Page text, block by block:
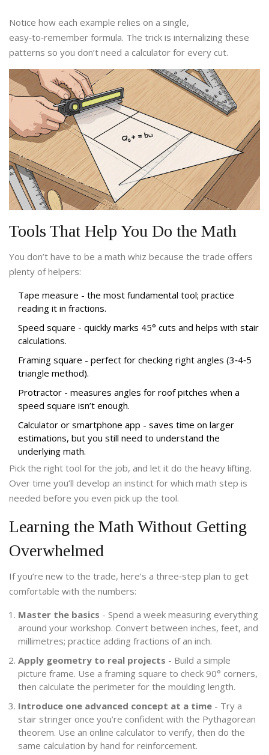
Notice how each example relies on a single,
easy‑to‑remember formula. The trick is internalizing these
patterns so you don’t need a calculator for every cut.
Tools That Help You Do the Math
You don’t have to be a math whiz because the trade offers
plenty of helpers:
Tape measure - the most fundamental tool; practice
reading it in fractions.
Speed square - quickly marks 45° cuts and helps with stair
calculations.
Framing square - perfect for checking right angles (3‑4‑5
triangle method).
Protractor - measures angles for roof pitches when a
speed square isn’t enough.
Calculator or smartphone app - saves time on larger
estimations, but you still need to understand the
underlying math.
Pick the right tool for the job, and let it do the heavy lifting.
Over time you’ll develop an instinct for which math step is
needed before you even pick up the tool.
Learning the Math Without Getting
Overwhelmed
If you’re new to the trade, here’s a three‑step plan to get
comfortable with the numbers:
Master the basics - Spend a week measuring everything
around your workshop. Convert between inches, feet, and
millimetres; practice adding fractions of an inch.
Apply geometry to real projects - Build a simple
picture frame. Use a framing square to check 90° corners,
then calculate the perimeter for the moulding length.
Introduce one advanced concept at a time - Try a
stair stringer once you’re confident with the Pythagorean
theorem. Use an online calculator to verify, then do the
same calculation by hand for reinforcement.